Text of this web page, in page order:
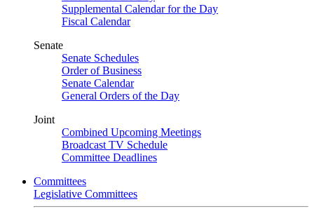
Supplemental Calendar for the Day
Fiscal Calendar
Senate
Senate Schedules
Order of Business
Senate Calendar
General Orders of the Day
Joint
Combined Upcoming Meetings
Broadcast TV Schedule
Committee Deadlines
Committees
Legislative Committees